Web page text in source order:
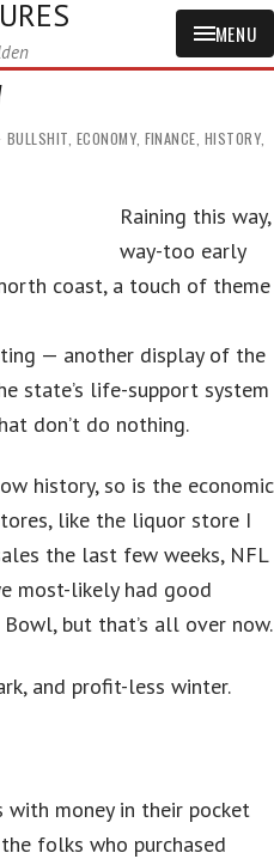
MENU
BULLSHIT, ECONOMY, FINANCE, HISTORY,
Raining this way,
way-too early
coast, a touch of theme
— another display of the
state’s life-support system
don’t do nothing.
history, so is the economic
like the liquor store I
the last few weeks, NFL
most-likely had good
but that’s all over now.
and profit-less winter.
with money in their pocket
folks who purchased